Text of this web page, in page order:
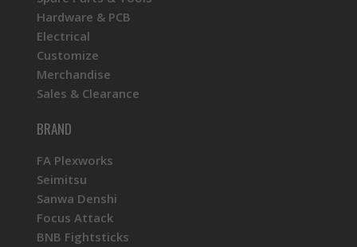
Hardware & PCB
Electrical
Customize
Merchandise
Sales & Clearance
BRAND
FA Plexworks
Seimitsu
Sanwa Denshi
Focus Attack
BNB Fightsticks